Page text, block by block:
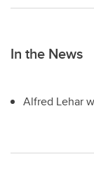
In the News
Alfred Lehar